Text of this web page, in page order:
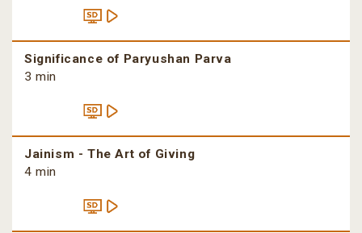
Significance of Paryushan Parva
3 min
Jainism - The Art of Giving
4 min